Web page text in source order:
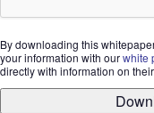
By downloading this
your information with ourwhite
directly with information on